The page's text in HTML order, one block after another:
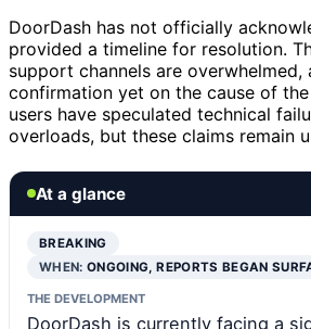
DoorDash has not officially
provided a timeline for resolution.
support channels are overwhelmed,
confirmation yet on the cause of
users have speculated technical
overloads, but these claims remain
At a glance
BREAKING
WHEN:ONGOING, REPORTS BEGAN
THE DEVELOPMENT
DoorDash is currently facing a